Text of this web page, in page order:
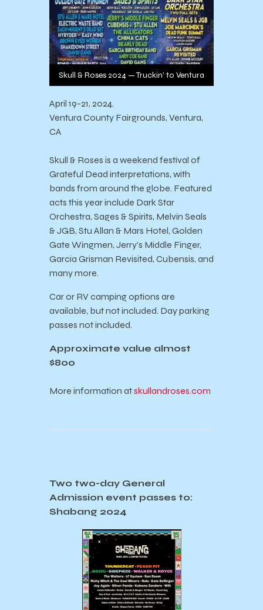
Skull & Roses 2024 — Truckin’ to Ventura
April 19-21, 2024.
Ventura County Fairgrounds, Ventura,
CA
Skull & Roses is a weekend festival of
Grateful Dead interpretations, with
bands from around the globe. Featured
acts this year include Dark Star
Orchestra, Sages & Spirits, Melvin Seals
& JGB, Stu Allan & Mars Hotel, Golden
Gate Wingmen, Jerry’s Middle Finger,
Garcia Grisman Revisited, Cubensis, and
many more.
Car or RV camping options are
available, but not included. Day parking
passes not included.
Approximate value almost
$800
More information atskullandroses.com
Two two-day General
Admission event passes to:
Shabang 2024